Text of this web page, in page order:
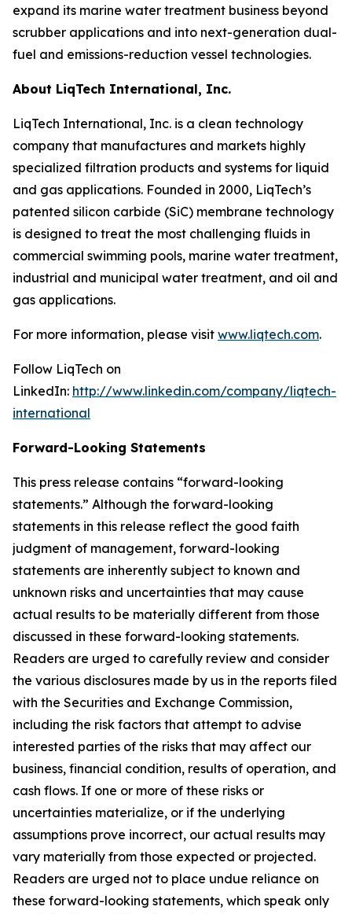
expand its marine water treatment business beyond
scrubber applications and into next-generation dual-
fuel and emissions-reduction vessel technologies.
About LiqTech International, Inc.
LiqTech International, Inc. is a clean technology
company that manufactures and markets highly
specialized filtration products and systems for liquid
and gas applications. Founded in 2000, LiqTech’s
patented silicon carbide (SiC) membrane technology
is designed to treat the most challenging fluids in
commercial swimming pools, marine water treatment,
industrial and municipal water treatment, and oil and
gas applications.
For more information, please visit www.liqtech.com.
Follow LiqTech on
LinkedIn: http://www.linkedin.com/company/liqtech-
international
Forward-Looking Statements
This press release contains “forward-looking
statements.” Although the forward-looking
statements in this release reflect the good faith
judgment of management, forward-looking
statements are inherently subject to known and
unknown risks and uncertainties that may cause
actual results to be materially different from those
discussed in these forward-looking statements.
Readers are urged to carefully review and consider
the various disclosures made by us in the reports filed
with the Securities and Exchange Commission,
including the risk factors that attempt to advise
interested parties of the risks that may affect our
business, financial condition, results of operation, and
cash flows. If one or more of these risks or
uncertainties materialize, or if the underlying
assumptions prove incorrect, our actual results may
vary materially from those expected or projected.
Readers are urged not to place undue reliance on
these forward-looking statements, which speak only